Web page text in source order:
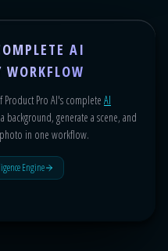
AI
WORKFLOW
Product Pro AI's complete AI
background, generate a scene, and
in one workflow.
Engine